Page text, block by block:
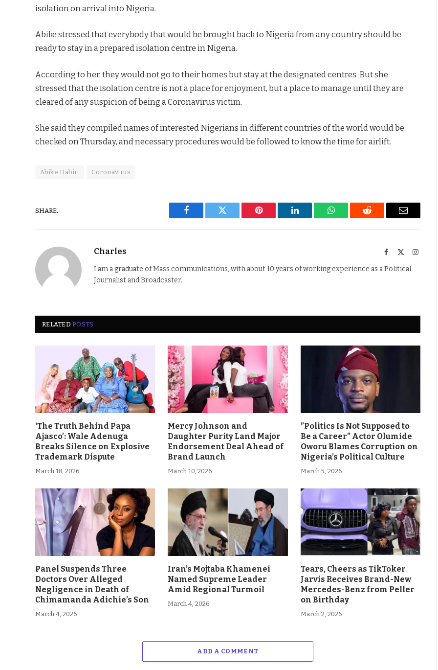
isolation on arrival into Nigeria.
Abike stressed that everybody that would be brought back to Nigeria from any country should be
ready to stay in a prepared isolation centre in Nigeria.
According to her, they would not go to their homes but stay at the designated centres. But she
stressed that the isolation centre is not a place for enjoyment, but a place to manage until they are
cleared of any suspicion of being a Coronavirus victim.
She said they compiled names of interested Nigerians in different countries of the world would be
checked on Thursday, and necessary procedures would be followed to know the time for airlift.
Abike Dabiri Coronavirus
SHARE.
Facebook Twitter Pinterest LinkedIn WhatsAppReddit Email
Charles Facebook
I am a graduate of Mass communications, with about 10 years of working experience as a Political
Journalist and Broadcaster.
RELATEDPOSTS
‘The Truth Behind Papa
Ajasco’: Wale Adenuga
Breaks Silence on Explosive
Trademark Dispute
March 18, 2026
Mercy Johnson and
Daughter Purity Land Major
Endorsement Deal Ahead of
Brand Launch
March 10, 2026
”Politics Is Not Supposed to
Be a Career” Actor Olumide
Oworu Blames Corruption on
Nigeria’s Political Culture
March 5, 2026
Panel Suspends Three
Doctors Over Alleged
Negligence in Death of
Chimamanda Adichie’s Son
March 4, 2026
Iran’s Mojtaba Khamenei
Named Supreme Leader
Amid Regional Turmoil
March 4, 2026
Tears, Cheers as TikToker
Jarvis Receives Brand-New
Mercedes-Benz from Peller
on Birthday
March 2, 2026
ADD A COMMENT